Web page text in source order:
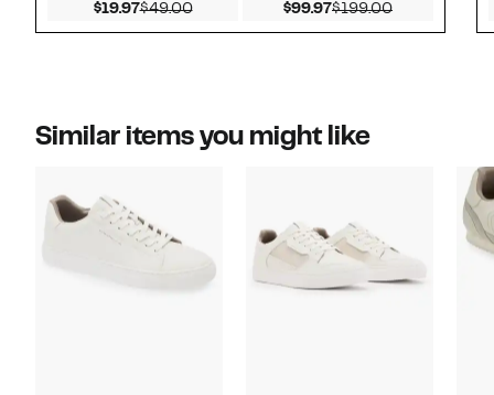
$19.97Current Price $19.97
$49.00Comparable value $49.00
$99.97Current Price $99.97
$199.00Comparable
Similar items you might like